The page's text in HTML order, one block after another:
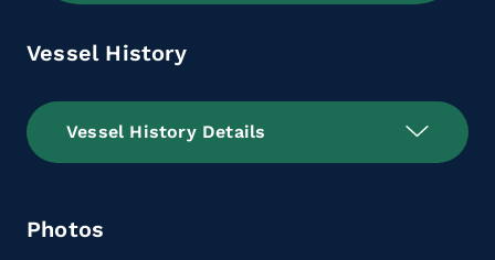
Vessel History
Vessel History Details
Photos